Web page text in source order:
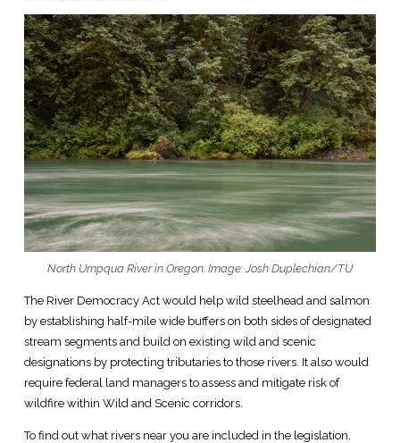
North Umpqua River in Oregon. Image: Josh Duplechian/TU
The River Democracy Act would help wild steelhead and salmon
by establishing half-mile wide buffers on both sides of designated
stream segments and build on existing wild and scenic
designations by protecting tributaries to those rivers. It also would
require federal land managers to assess and mitigate risk of
wildfire within Wild and Scenic corridors.
To find out what rivers near you are included in the legislation,